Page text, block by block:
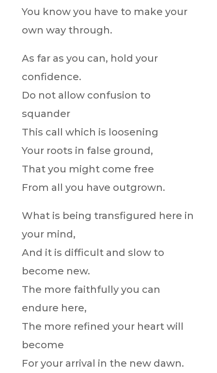
You know you have to make your
own way through.
As far as you can, hold your
confidence.
Do not allow confusion to
squander
This call which is loosening
Your roots in false ground,
That you might come free
From all you have outgrown.
What is being transfigured here in
your mind,
And it is difficult and slow to
become new.
The more faithfully you can
endure here,
The more refined your heart will
become
For your arrival in the new dawn.